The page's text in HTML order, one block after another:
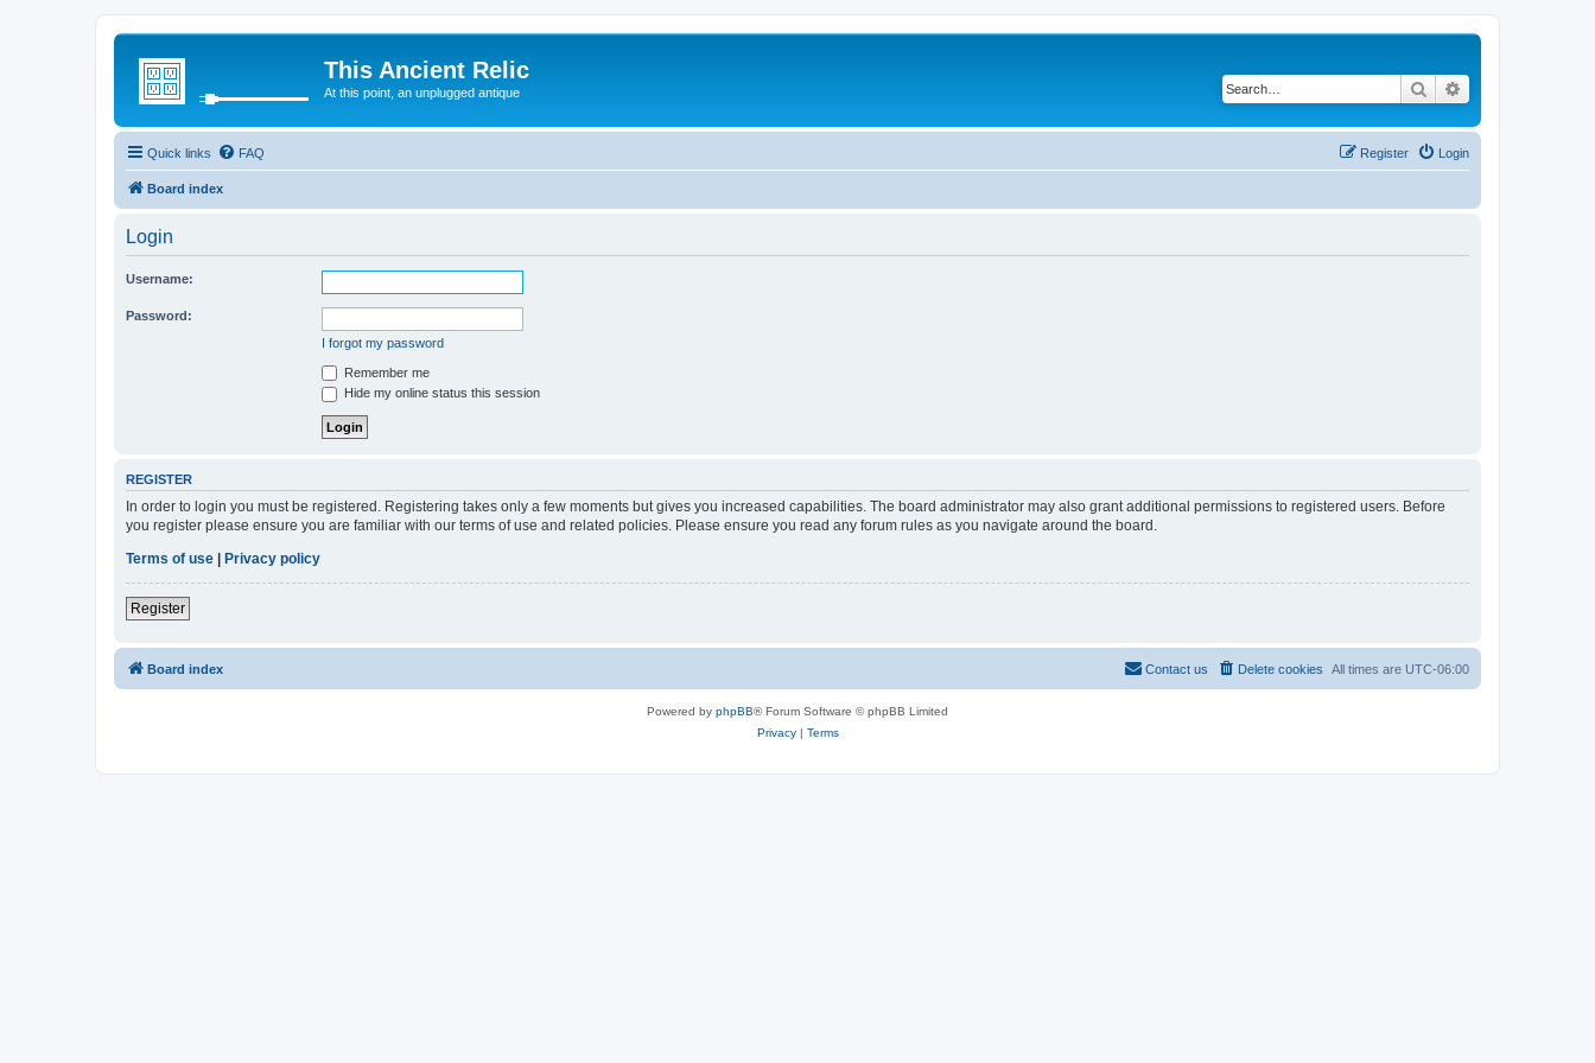
This Ancient Relic
At this point, an unplugged antique Search
Quick links FAQ Login
Register
Board index
Login
Username:
Password:
I forgot my password
Remember me
Hide my online status this session
REGISTER
In order to login you must be registered. Registering takes only a few moments but gives you increased capabilities. The board administrator may also grant additional permissions to registered users. Before
you register please ensure you are familiar with our terms of use and related policies. Please ensure you read any forum rules as you navigate around the board.
Terms of use
Privacy policy
Register
Board index All times are UTC-06:00
Delete cookies
Contact us
Powered by phpBB® Forum Software © phpBB Limited
Privacy| Terms